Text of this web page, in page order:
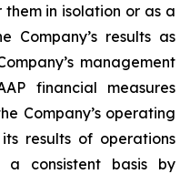
them in isolation or as a
Company’s results as
management
financial measures
Company’s operating
results of operations
consistent basis by